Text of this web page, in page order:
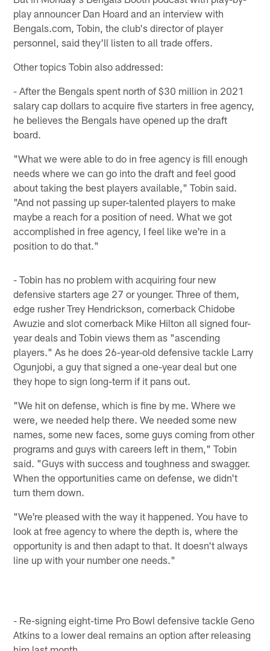
play announcer Dan Hoard and an interview with
Bengals.com, Tobin, the club's director of player
personnel, said they'll listen to all trade offers.
Other topics Tobin also addressed:
- After the Bengals spent north of $30 million in 2021
salary cap dollars to acquire five starters in free agency,
he believes the Bengals have opened up the draft
board.
"What we were able to do in free agency is fill enough
needs where we can go into the draft and feel good
about taking the best players available," Tobin said.
"And not passing up super-talented players to make
maybe a reach for a position of need. What we got
accomplished in free agency, I feel like we're in a
position to do that."
- Tobin has no problem with acquiring four new
defensive starters age 27 or younger. Three of them,
edge rusher Trey Hendrickson, cornerback Chidobe
Awuzie and slot cornerback Mike Hilton all signed four-
year deals and Tobin views them as "ascending
players." As he does 26-year-old defensive tackle Larry
Ogunjobi, a guy that signed a one-year deal but one
they hope to sign long-term if it pans out.
"We hit on defense, which is fine by me. Where we
were, we needed help there. We needed some new
names, some new faces, some guys coming from other
programs and guys with careers left in them," Tobin
said. "Guys with success and toughness and swagger.
When the opportunities came on defense, we didn't
turn them down.
"We're pleased with the way it happened. You have to
look at free agency to where the depth is, where the
opportunity is and then adapt to that. It doesn't always
line up with your number one needs."
- Re-signing eight-time Pro Bowl defensive tackle Geno
Atkins to a lower deal remains an option after releasing